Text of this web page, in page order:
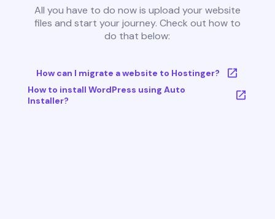
All you have to do now is upload your website
files and start your journey. Check out how to
do that below:
How can I migrate a website to Hostinger?
How to install WordPress using Auto
Installer?